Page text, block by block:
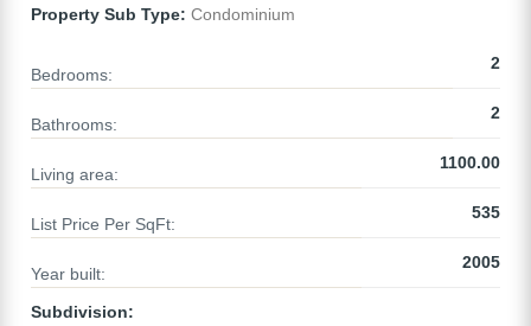
Property Sub Type: Condominium
Bedrooms:
2
Bathrooms:
2
Living area:
1100.00
List Price Per SqFt:
535
Year built:
2005
Subdivision: